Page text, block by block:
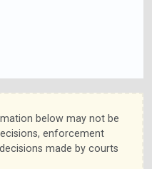
below may not be
enforcement
made by courts